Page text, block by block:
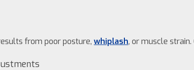
from poor posture, whiplash, or muscle